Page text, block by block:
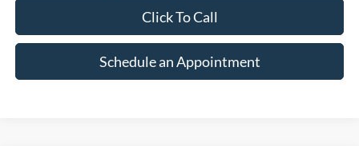
Click To Call
Schedule an Appointment